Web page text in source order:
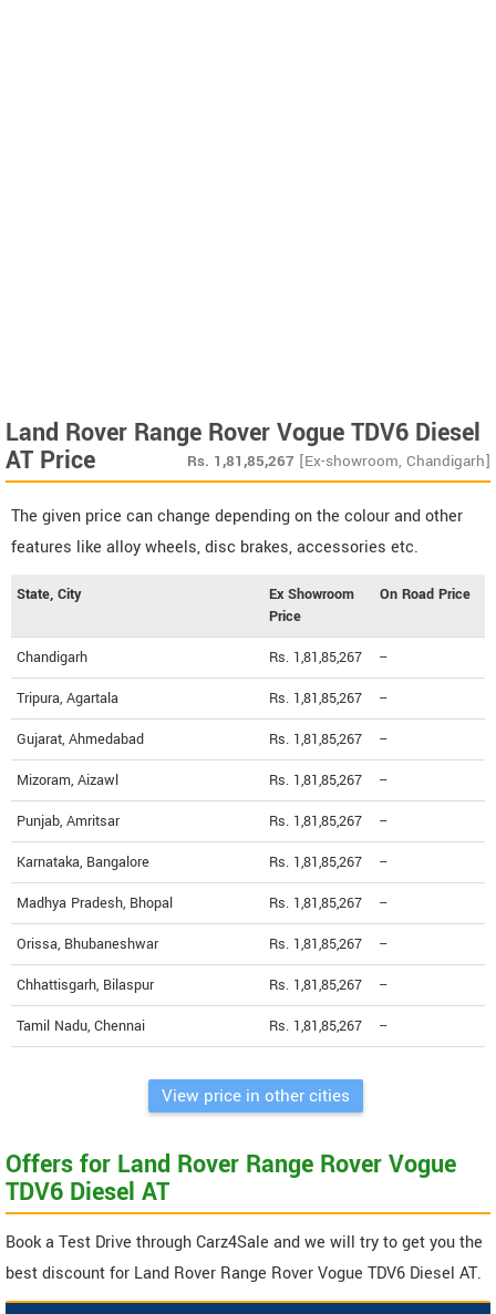
Land Rover Range Rover Vogue TDV6 Diesel
AT Price Rs. 1,81,85,267 [Ex-showroom, Chandigarh]
The given price can change depending on the colour and other
features like alloy wheels, disc brakes, accessories etc.
State, City
Ex Showroom
Price
On Road Price
Chandigarh Rs. 1,81,85,267 --
Tripura, Agartala Rs. 1,81,85,267 --
Gujarat, Ahmedabad Rs. 1,81,85,267 --
Mizoram, Aizawl Rs. 1,81,85,267 --
Punjab, Amritsar Rs. 1,81,85,267 --
Karnataka, Bangalore Rs. 1,81,85,267 --
Madhya Pradesh, Bhopal Rs. 1,81,85,267 --
Orissa, Bhubaneshwar Rs. 1,81,85,267 --
Chhattisgarh, Bilaspur Rs. 1,81,85,267 --
Tamil Nadu, Chennai Rs. 1,81,85,267 --
View price in other cities
Offers for Land Rover Range Rover Vogue
TDV6 Diesel AT
Book a Test Drive through Carz4Sale and we will try to get you the
best discount for Land Rover Range Rover Vogue TDV6 Diesel AT.